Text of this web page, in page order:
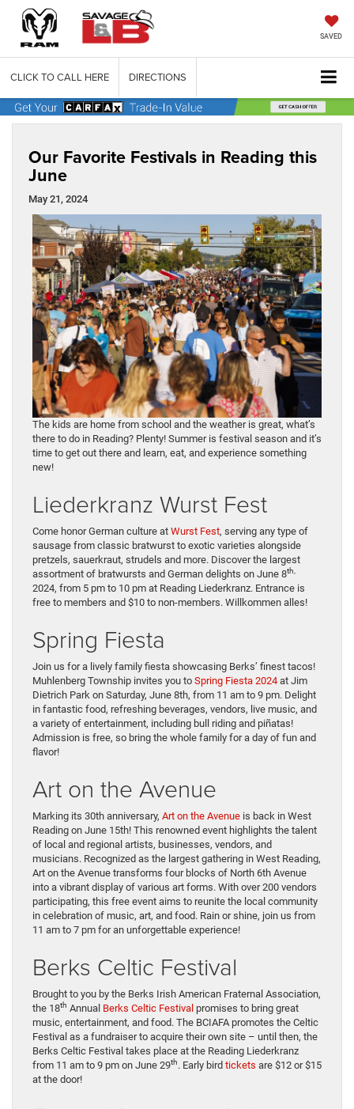
SAVED
CLICK TO CALL HERE DIRECTIONS
Our Favorite Festivals in Reading this
June
May 21, 2024
The kids are home from school and the weather is great, what’s
there to do in Reading? Plenty! Summer is festival season and it’s
time to get out there and learn, eat, and experience something
new!
Liederkranz Wurst Fest
Come honor German culture at Wurst Fest, serving any type of
sausage from classic bratwurst to exotic varieties alongside
pretzels, sauerkraut, strudels and more. Discover the largest
assortment of bratwursts and German delights on June 8th,
2024, from 5 pm to 10 pm at Reading Liederkranz. Entrance is
free to members and $10 to non-members. Willkommen alles!
Spring Fiesta
Join us for a lively family fiesta showcasing Berks’ finest tacos!
Muhlenberg Township invites you to Spring Fiesta 2024 at Jim
Dietrich Park on Saturday, June 8th, from 11 am to 9 pm. Delight
in fantastic food, refreshing beverages, vendors, live music, and
a variety of entertainment, including bull riding and piñatas!
Admission is free, so bring the whole family for a day of fun and
flavor!
Art on the Avenue
Marking its 30th anniversary, Art on the Avenue is back in West
Reading on June 15th! This renowned event highlights the talent
of local and regional artists, businesses, vendors, and
musicians. Recognized as the largest gathering in West Reading,
Art on the Avenue transforms four blocks of North 6th Avenue
into a vibrant display of various art forms. With over 200 vendors
participating, this free event aims to reunite the local community
in celebration of music, art, and food. Rain or shine, join us from
11 am to 7 pm for an unforgettable experience!
Berks Celtic Festival
Brought to you by the Berks Irish American Fraternal Association,
the 18th Annual Berks Celtic Festival promises to bring great
music, entertainment, and food. The BCIAFA promotes the Celtic
Festival as a fundraiser to acquire their own site – until then, the
Berks Celtic Festival takes place at the Reading Liederkranz
from 11 am to 9 pm on June 29th. Early bird tickets are $12 or $15
at the door!